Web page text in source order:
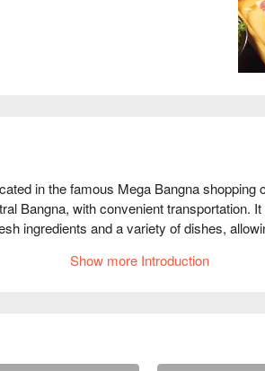
in the famous Mega Bangna shopping
Bangna, with convenient transportation.
ingredients and a variety of dishes,
dining environment. Whether for family
Show more Introduction